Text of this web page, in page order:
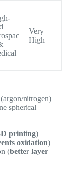
Very
High
nitrogen)
spherical
printing)
oxidation)
(better layer